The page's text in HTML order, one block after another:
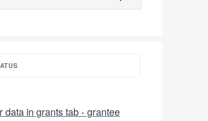
in grants tab - grantee